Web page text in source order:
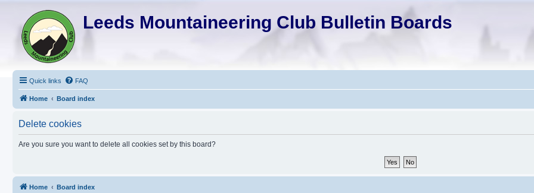
Leeds Mountaineering Club Bulletin Boards
Quick links FAQ
Home Board index
Delete cookies
Are you sure you want to delete all cookies set by this board?
Home Board index